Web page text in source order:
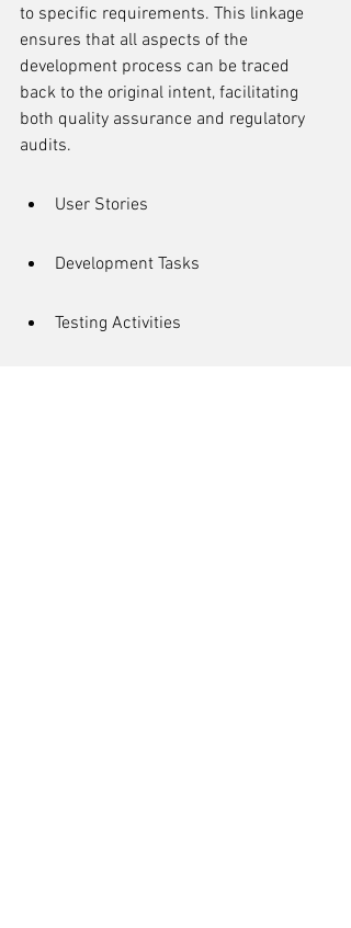
to specific requirements. This linkage
ensures that all aspects of the
development process can be traced
back to the original intent, facilitating
both quality assurance and regulatory
audits.
User Stories
Development Tasks
Testing Activities